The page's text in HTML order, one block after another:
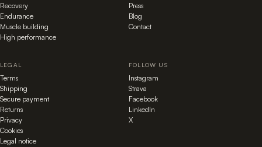
Recovery
Endurance
Muscle building
High performance
Press
Blog
Contact
LEGAL
Terms
Shipping
Secure payment
Returns
Privacy
Cookies
Legal notice
FOLLOW US
Instagram
Strava
Facebook
LinkedIn
X